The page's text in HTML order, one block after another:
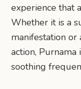
experience that
Whether it is a
manifestation or
action,
soothing